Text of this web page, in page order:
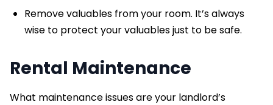
Remove valuables from your room. It’s always
wise to protect your valuables just to be safe.
Rental Maintenance
What maintenance issues are your landlord’s